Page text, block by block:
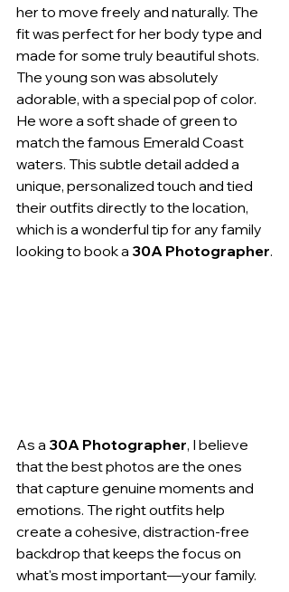
her to move freely and naturally. The
fit was perfect for her body type and
made for some truly beautiful shots.
The young son was absolutely
adorable, with a special pop of color.
He wore a soft shade of green to
match the famous Emerald Coast
waters. This subtle detail added a
unique, personalized touch and tied
their outfits directly to the location,
which is a wonderful tip for any family
looking to book a 30A Photographer.
As a 30A Photographer, I believe
that the best photos are the ones
that capture genuine moments and
emotions. The right outfits help
create a cohesive, distraction-free
backdrop that keeps the focus on
what's most important—your family.